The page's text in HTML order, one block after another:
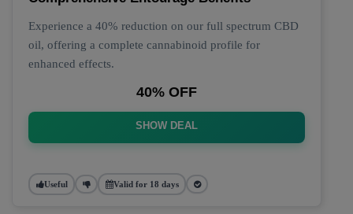
Experience a 40% reduction on our full spectrum CBD
oil, offering a complete cannabinoid profile for
enhanced effects.
40% OFF
SHOW DEAL
Useful Valid for 18 days